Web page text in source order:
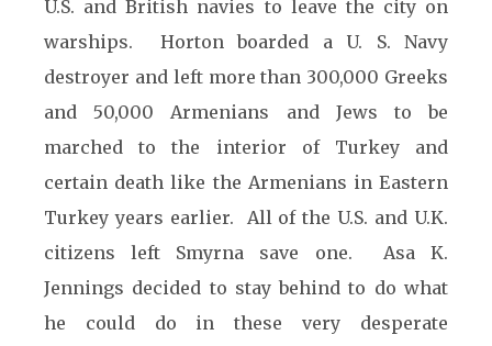
U.S. and British navies to leave the city on
warships. Horton boarded a U. S. Navy
destroyer and left more than 300,000 Greeks
and 50,000 Armenians and Jews to be
marched to the interior of Turkey and
certain death like the Armenians in Eastern
Turkey years earlier. All of the U.S. and U.K.
citizens left Smyrna save one. Asa K.
Jennings decided to stay behind to do what
he could do in these very desperate